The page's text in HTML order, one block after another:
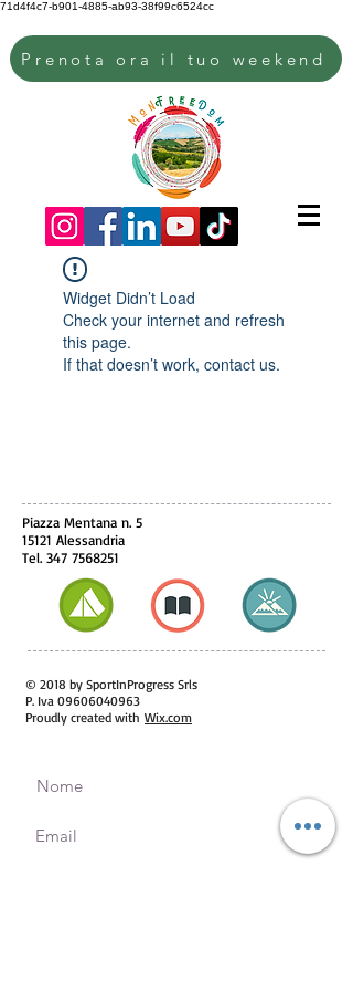
71d4f4c7-b901-4885-ab93-38f99c6524cc
Prenota ora il tuo weekend
Widget Didn’t Load
Check your internet and refresh
this page.
If that doesn’t work, contact us.
Piazza Mentana n. 5
15121 Alessandria
Tel. 347 7568251
© 2018 by SportInProgress Srls
P. Iva 09606040963
Proudly created with Wix.com